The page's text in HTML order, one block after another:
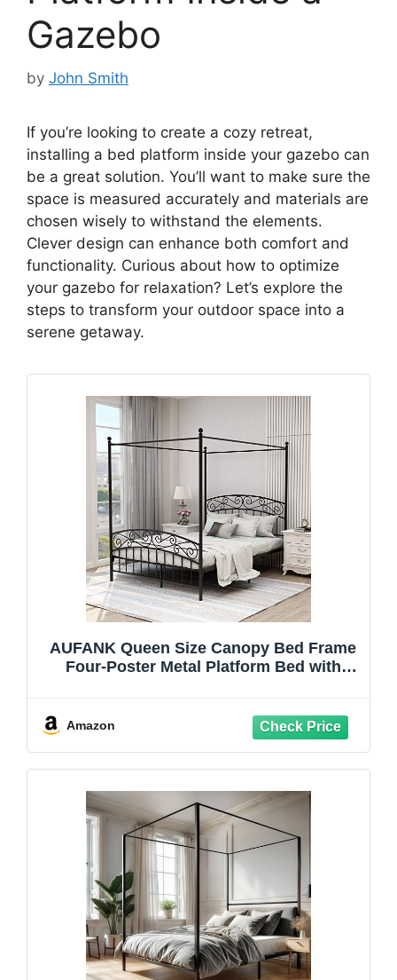
Gazebo
by John Smith
If you’re looking to create a cozy retreat,
installing a bed platform inside your gazebo can
be a great solution. You’ll want to make sure the
space is measured accurately and materials are
chosen wisely to withstand the elements.
Clever design can enhance both comfort and
functionality. Curious about how to optimize
your gazebo for relaxation? Let’s explore the
steps to transform your outdoor space into a
serene getaway.
AUFANK Queen Size Canopy Bed Frame
Four-Poster Metal Platform Bed with
Needed Black
Amazon